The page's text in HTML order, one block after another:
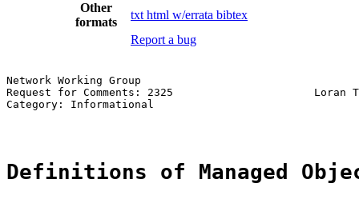
Other
formats
txt html w/errata bibtex
Report a bug
Network Working Group
Request for Comments: 2325                      Loran
Category: Informational
Definitions of Managed